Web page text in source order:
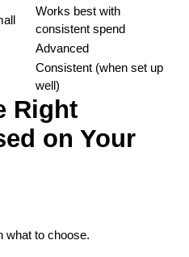
Works best with
consistent spend
Advanced
Consistent (when set up
well)
Right
on Your
what to choose.